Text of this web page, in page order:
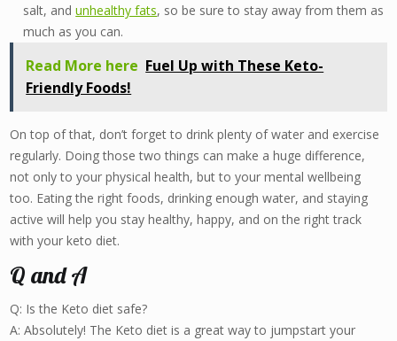
salt, andunhealthy fats, so be sure to stay away from them as
much as you can.
Read More here Fuel Up with These Keto-
Friendly Foods!
On top of that, don’t forget to drink plenty of water and exercise
regularly. Doing those two things can make a huge difference,
not only to your physical health, but to your mental wellbeing
too. Eating the right foods, drinking enough water, and staying
active will help you stay healthy, happy, and on the right track
with your keto diet.
Q and A
Q: Is the Keto diet safe?
A: Absolutely! The Keto diet is a great way to jumpstart your